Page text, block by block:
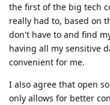
the first of the big tech
really had to, based on
don't have to and find
having all my sensitive
convenient for me.
I also agree that open
only allows for better